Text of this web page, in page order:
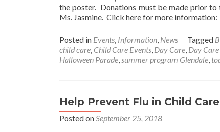
the poster. Donations must be made prior to
Ms. Jasmine. Click here for more
Posted in Events, Information, News Tagged
child care, Child Care Events, Day Care, Day
Halloween Parade,summer program Glendale,
Help Prevent Flu in Child Care
Posted onSeptember 25, 2018